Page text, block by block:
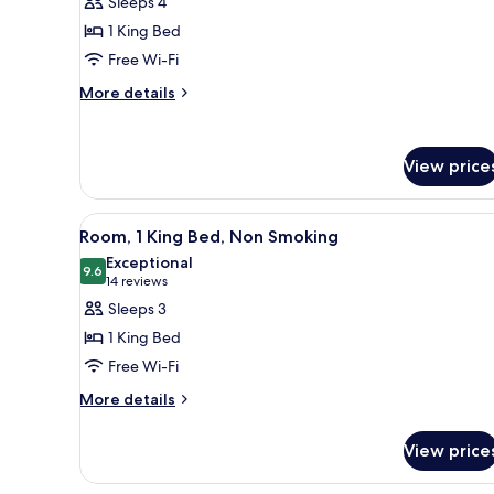
Non-
Smoking
Deluxe
Room,
King
1 King Bed
Free Wi-Fi
More details
More
1
King
Bed,
Smoking
View
View
all
photos
for
Room,
1
King
Bed,
A hotel room with a large
8
Room, 1 King Bed, Non Smoking
9.69.6 out of 10
Exceptional
14 reviews
(14
reviews)
Sleeps 3
1 King Bed
Free Wi-Fi
More details
More
1
View